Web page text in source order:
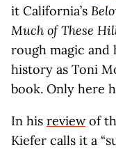
it California’s
Much of These
rough magic and
history as Toni
book. Only here
In his reviewof
Kiefer calls it a